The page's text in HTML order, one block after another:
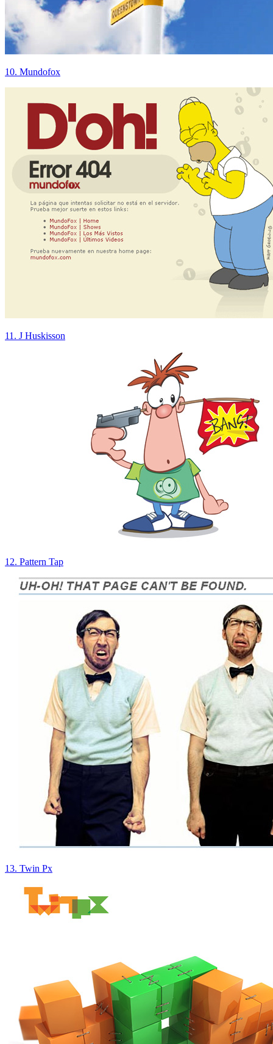
10. Mundofox
11. J Huskisson
12. Pattern Tap
13. Twin Px